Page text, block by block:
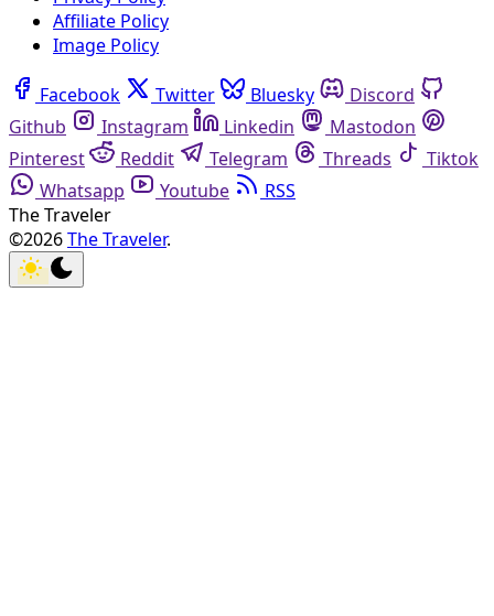
Affiliate Policy
Image Policy
Facebook Twitter Bluesky
Discord
Github
Instagram Linkedin
Mastodon
Pinterest
Reddit Telegram Threads
Tiktok
Whatsapp
Youtube
RSS
The Traveler
©2026The Traveler.